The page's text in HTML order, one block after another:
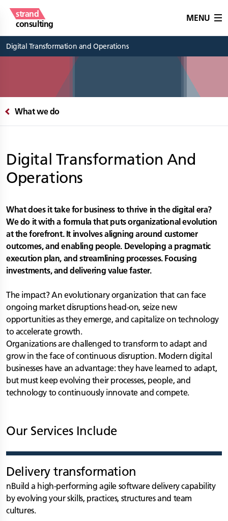
strand
consulting
MENU
Digital Transformation and Operations
What we do
Digital Transformation And
Operations
What does it take for business to thrive in the digital era?
We do it with a formula that puts organizational evolution
at the forefront. It involves aligning around customer
outcomes, and enabling people. Developing a pragmatic
execution plan, and streamlining processes. Focusing
investments, and delivering value faster.
The impact? An evolutionary organization that can face
ongoing market disruptions head-on, seize new
opportunities as they emerge, and capitalize on technology
to accelerate growth.
Organizations are challenged to transform to adapt and
grow in the face of continuous disruption. Modern digital
businesses have an advantage: they have learned to adapt,
but must keep evolving their processes, people, and
technology to continuously innovate and compete.
Our Services Include
Delivery transformation
nBuild a high-performing agile software delivery capability
by evolving your skills, practices, structures and team
cultures.